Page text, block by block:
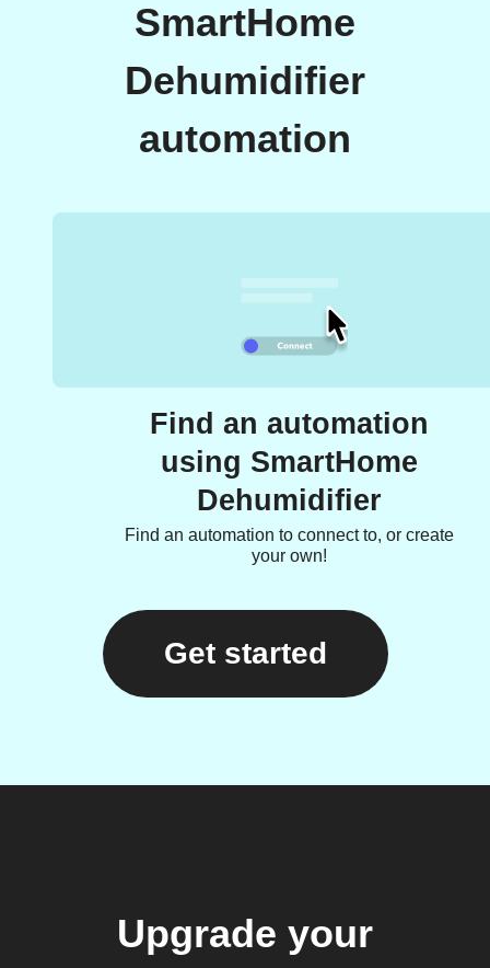
SmartHome
Dehumidifier
automation
Find an automation
using SmartHome
Dehumidifier
Find an automation to connect to, or create
your own!
Get started
Upgrade your